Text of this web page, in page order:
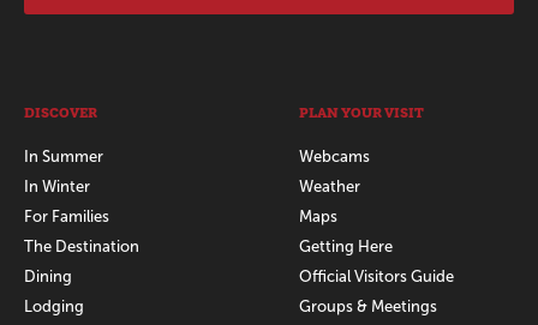
DISCOVER
In Summer
In Winter
For Families
The Destination
Dining
Lodging
PLAN YOUR VISIT
Webcams
Weather
Maps
Getting Here
Official Visitors Guide
Groups & Meetings